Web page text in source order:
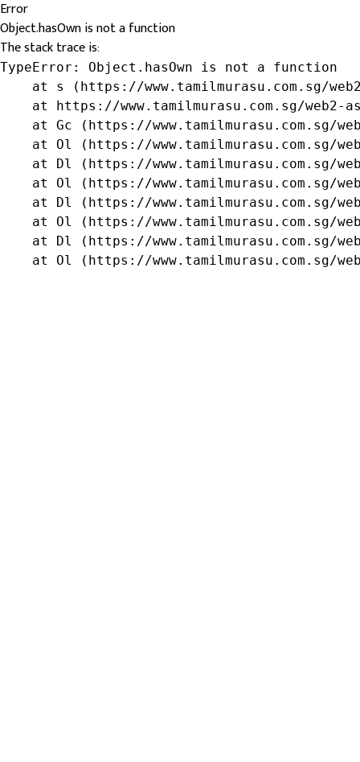
Error
Object.hasOwn is not a function
The stack trace is:
TypeError: Object.hasOwn is not a function
at s (https://www.tamilmurasu.com.sg/
at https://www.tamilmurasu.com.sg/web2-
at Gc (https://www.tamilmurasu.com.sg/
at Ol (https://www.tamilmurasu.com.sg/
at Dl (https://www.tamilmurasu.com.sg/
at Ol (https://www.tamilmurasu.com.sg/
at Dl (https://www.tamilmurasu.com.sg/
at Ol (https://www.tamilmurasu.com.sg/
at Dl (https://www.tamilmurasu.com.sg/
at Ol (https://www.tamilmurasu.com.sg/